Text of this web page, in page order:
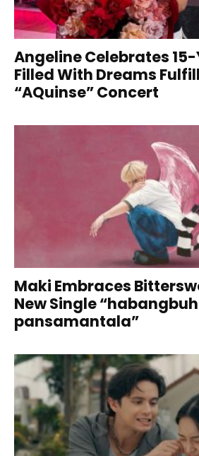
Angeline Celebrates
Filled With Dreams
“AQuinse” Concert
Maki Embraces
New Single
pansamantala”